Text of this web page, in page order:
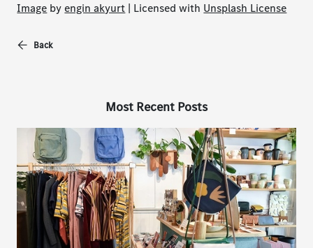
Image byengin akyurt | Licensed with Unsplash License
Back
Most Recent Posts